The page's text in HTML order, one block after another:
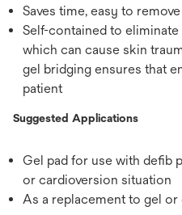
Saves time, easy to
Self-contained to eliminate
which can cause skin
gel bridging ensures that
patient
Suggested Applications
Gel pad for use with defib
or cardioversion situation
As a replacement to gel or